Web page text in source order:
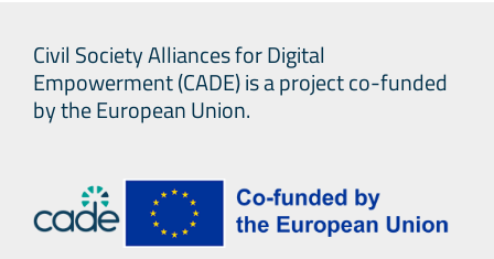
Civil Society Alliances for Digital
Empowerment (CADE) is a project co-funded
by the European Union.